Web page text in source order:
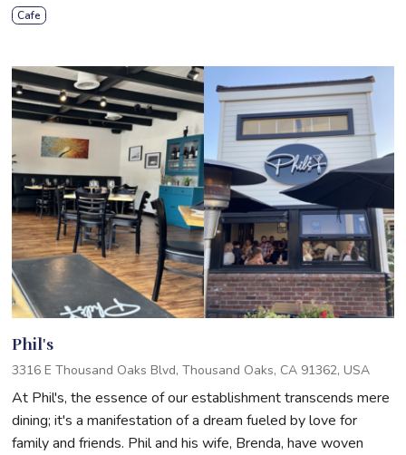
Cafe
Phil's
3316 E Thousand Oaks Blvd, Thousand Oaks, CA 91362, USA
At Phil's, the essence of our establishment transcends mere
dining; it's a manifestation of a dream fueled by love for
family and friends. Phil and his wife, Brenda, have woven